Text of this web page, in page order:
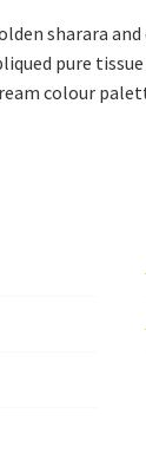
sharara
pure
colour